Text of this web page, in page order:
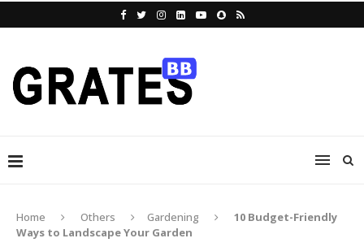
Home Others Gardening
10 Budget-Friendly
Ways to Landscape Your Garden